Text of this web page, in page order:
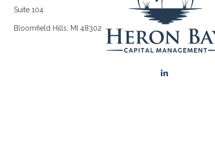
Suite 104
Bloomfield Hills, MI 48302